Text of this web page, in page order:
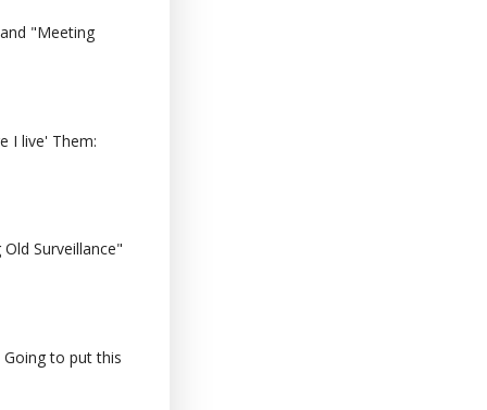
"Meeting
I live' Them:
Surveillance"
to put this